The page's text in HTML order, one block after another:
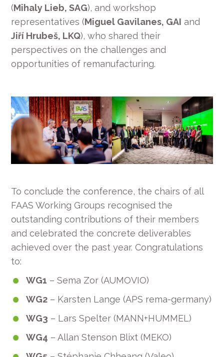
(Mihaly Lieb, SAG), and workshop
representatives (Miguel Gavilanes, GAI and
Jiří Hrubeš, LKQ), who shared their
perspectives on the challenges and
opportunities of remanufacturing.
To conclude the conference, the chairs of all
FAAS Working Groups recognised the
outstanding contributions of their members
and celebrated the concrete deliverables
achieved over the past year. Congratulations
to:
WG1 – Sema Zor (AUMOVIO)
WG2 – Karsten Lange (APS rema-germany)
WG3 – Lars Spelter (MANN+HUMMEL)
WG4 – Allan Stenson Blixt (MEKO)